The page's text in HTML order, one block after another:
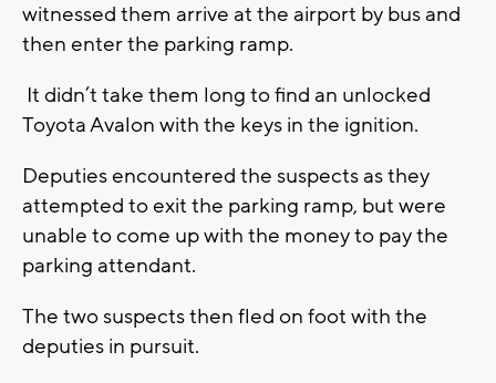
witnessed them arrive at the airport by bus and
then enter the parking ramp.
It didn’t take them long to find an unlocked
Toyota Avalon with the keys in the ignition.
Deputies encountered the suspects as they
attempted to exit the parking ramp, but were
unable to come up with the money to pay the
parking attendant.
The two suspects then fled on foot with the
deputies in pursuit.